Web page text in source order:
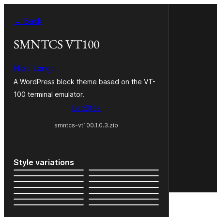
tartalomhoz
← Back
SMNTCS VT100
Niels Lange
A WordPress block theme based on the VT-
100 terminal emulator.
Letöltés
smntcs-vt100.1.0.3.zip
Style variations